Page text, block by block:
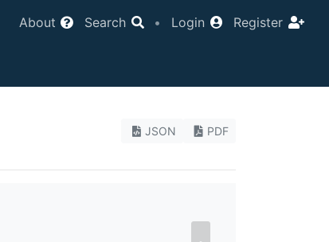
About Search • Login Register
JSON PDF